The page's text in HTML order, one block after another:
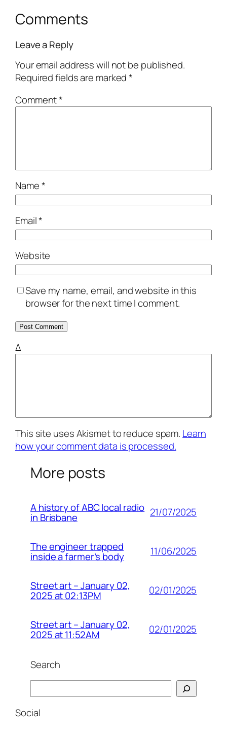
Comments
Leave a Reply
Your email address will not be published.
Required fields are marked*
Comment*
Name*
Email*
Website
Save my name, email, and website in this
browser for the next time I comment.
Δ
This site uses Akismet to reduce spam. Learn
how your comment data is processed.
More posts
A history of ABC local radio
in Brisbane 21/07/2025
The engineer trapped
inside a farmer’s body 11/06/2025
Street art – January 02,
2025 at 02:13PM 02/01/2025
Street art – January 02,
2025 at 11:52AM 02/01/2025
Search
Social